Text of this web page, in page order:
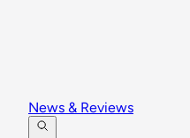
News & Reviews